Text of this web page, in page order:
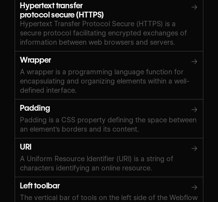
Hypertext transfer
protocol secure (HTTPS)
→
Hypertext Transfer Protocol Secure (HTTPS) is a
secure protocol facilitating encrypted exchanges of
information between web browsers and servers.
Wrapper →
A wrapper is a programming language function for
encapsulating and organizing elements within a well-
defined interface.
Padding →
Padding is a CSS property defining the space between
an element's borders and its content.
URI →
A Uniform Resource Identifier (URI) is a string of
characters identifying an online resource.
Left toolbar →
The vertical bar of tools on the left side of the Webflow